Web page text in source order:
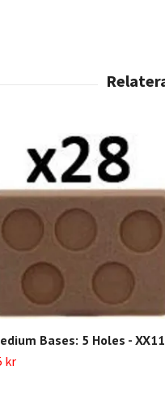
Bases: 5 Holes -
kr